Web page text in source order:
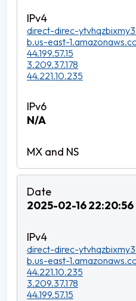
direct-direc-
b.us-east-
44.199.57.15
3.209.37.178
44.221.10.235
N/A
2025-02-16 22:20:56
direct-direc-
b.us-east-
44.221.10.235
3.209.37.178
44.199.57.15